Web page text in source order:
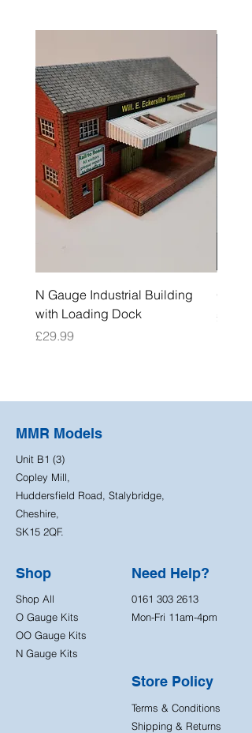
N Gauge Industrial Building
with Loading Dock
Price
£29.99
OO
Price
£39.99
MMR Models
Unit B1 (3)
Copley Mill,
Huddersfield Road, Stalybridge,
Cheshire,
SK15 2QF.
Shop
Shop All
O Gauge Kits
OO Gauge Kits
N Gauge Kits
Need Help?
0161 303 2613
Mon-Fri 11am-4pm
Store Policy
Terms & Conditions
Shipping & Returns